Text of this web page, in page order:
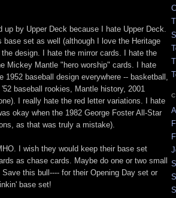
up by Upper Deck because I hate Upper Deck.
set as well (although I love the Heritage
design. I hate the mirror cards. I hate the
Mickey Mantle "hero worship" cards. I hate
baseball design everywhere -- basketball,
baseball rookies, Mantle history, 2001
I really hate the red letter variations. I hate
okay when the 1982 George Foster All-Star
as that was truly a mistake).
I wish they would keep their base set
as chase cards. Maybe do one or two small
this bull---- for their Opening Day set or
base set!